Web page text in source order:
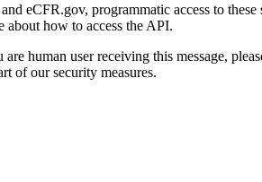
eCFR.gov, programmatic access to
about how to access the API.
human user receiving this message,
of our security measures.